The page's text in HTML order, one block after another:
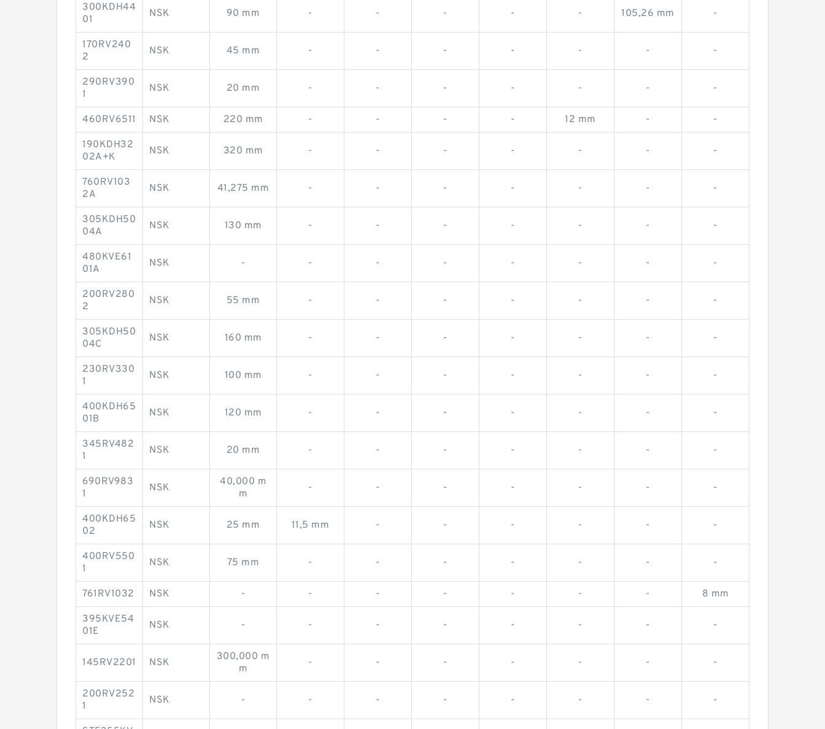
300KDH44
01
NSK 90 mm - - - - - 105,26 mm -
170RV240
2
NSK 45 mm - - - - - - -
290RV390
1
NSK 20 mm - - - - - - -
460RV6511 NSK 220 mm - - - - 12 mm - -
190KDH32
02A+K
NSK 320 mm - - - - - - -
760RV103
2A
NSK 41,275 mm - - - - - - -
305KDH50
04A
NSK 130 mm - - - - - - -
480KVE61
01A
NSK - - - - - - - -
200RV280
2
NSK 55 mm - - - - - - -
305KDH50
04C
NSK 160 mm - - - - - - -
230RV330
1
NSK 100 mm - - - - - - -
400KDH65
01B
NSK 120 mm - - - - - - -
345RV482
1
NSK 20 mm - - - - - - -
690RV983
1
NSK
40,000 m
m
- - - - - - -
400KDH65
02
NSK 25 mm 11,5 mm - - - - - -
400RV550
1
NSK 75 mm - - - - - - -
761RV1032 NSK - - - - - - - 8 mm
395KVE54
01E
NSK - - - - - - - -
145RV2201 NSK
300,000 m
m
- - - - - - -
200RV252
1
NSK - - - - - - - -